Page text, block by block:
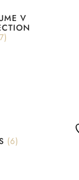
V
(6)